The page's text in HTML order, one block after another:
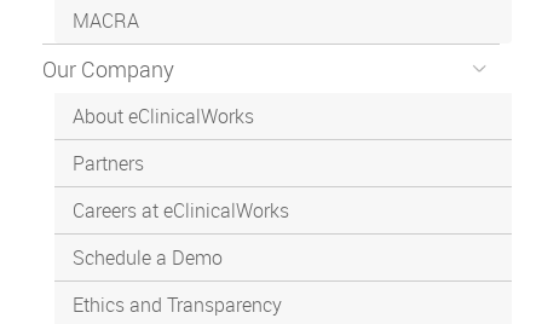
MACRA
Our Company
About eClinicalWorks
Partners
Careers at eClinicalWorks
Schedule a Demo
Ethics and Transparency